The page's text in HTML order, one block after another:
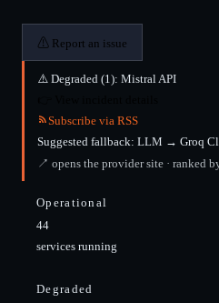
⚠ Report an issue
⚠️ Degraded (1): Mistral API
Subscribe via RSS
Suggested fallback: LLM → Groq
↗ opens the provider site · ranked
Operational
44
services running
Degraded